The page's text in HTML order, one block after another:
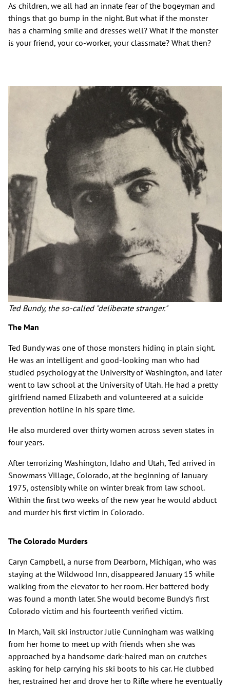
As children, we all had an innate fear of the bogeyman and
things that go bump in the night. But what if the monster
has a charming smile and dresses well? What if the monster
is your friend, your co-worker, your classmate? What then?
Ted Bundy, the so-called "deliberate stranger."
The Man
Ted Bundy was one of those monsters hiding in plain sight.
He was an intelligent and good-looking man who had
studied psychology at the University of Washington, and later
went to law school at the University of Utah. He had a pretty
girlfriend named Elizabeth and volunteered at a suicide
prevention hotline in his spare time.
He also murdered over thirty women across seven states in
four years.
After terrorizing Washington, Idaho and Utah, Ted arrived in
Snowmass Village, Colorado, at the beginning of January
1975, ostensibly while on winter break from law school.
Within the first two weeks of the new year he would abduct
and murder his first victim in Colorado.
The Colorado Murders
Caryn Campbell, a nurse from Dearborn, Michigan, who was
staying at the Wildwood Inn, disappeared January 15 while
walking from the elevator to her room. Her battered body
was found a month later. She would become Bundy's first
Colorado victim and his fourteenth verified victim.
In March, Vail ski instructor Julie Cunningham was walking
from her home to meet up with friends when she was
approached by a handsome dark-haired man on crutches
asking for help carrying his ski boots to his car. He clubbed
her, restrained her and drove her to Rifle where he eventually